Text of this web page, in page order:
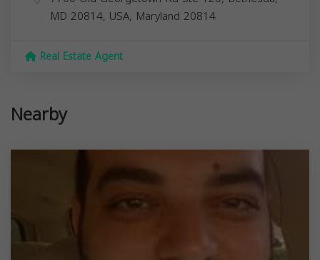
MD 20814, USA, Maryland 20814
Real Estate Agent
Nearby